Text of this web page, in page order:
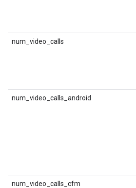
num_video_calls
num_video_calls_android
num_video_calls_cfm